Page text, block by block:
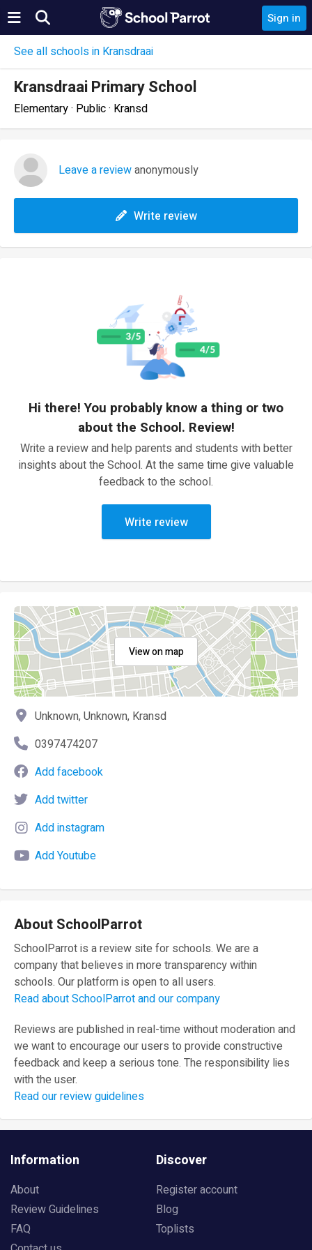
Sign in
See all schools in Kransdraai
Kransdraai Primary School
Elementary · Public · Kransd
Leave a reviewanonymously
Write review
Hi there! You probably know a thing or two
about the School. Review!
Write a review and help parents and students with better
insights about the School. At the same time give valuable
feedback to the school.
Write review
View on map
Unknown, Unknown, Kransd
0397474207
Add facebook
Add twitter
Add instagram
Add Youtube
About SchoolParrot
SchoolParrot is a review site for schools. We are a
company that believes in more transparency within
schools. Our platform is open to all users.
Read about SchoolParrot and our company
Reviews are published in real-time without moderation and
we want to encourage our users to provide constructive
feedback and keep a serious tone. The responsibility lies
with the user.
Read our review guidelines
Information
About
Review Guidelines
FAQ
Discover
Register account
Blog
Toplists